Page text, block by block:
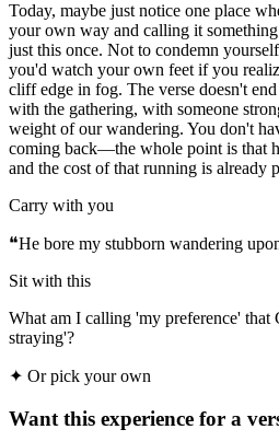
Today, maybe just notice one place
your own way and calling it
just this once. Not to condemn
you'd watch your own feet if you
cliff edge in fog. The verse doesn't
with the gathering, with someone
weight of our wandering. You don't
coming back—the whole point is that
and the cost of that running is already
Carry with you
❝He bore my stubborn wandering
Sit with this
What am I calling 'my preference'
straying'?
✦ Or pick your own
Want this experience for a